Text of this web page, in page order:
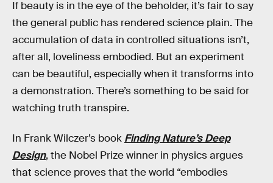
If beauty is in the eye of the beholder, it’s fair to say
the general public has rendered science plain. The
accumulation of data in controlled situations isn’t,
after all, loveliness embodied. But an experiment
can be beautiful, especially when it transforms into
a demonstration. There’s something to be said for
watching truth transpire.
In Frank Wilczer’s book Finding Nature’s Deep
Design, the Nobel Prize winner in physics argues
that science proves that the world “embodies